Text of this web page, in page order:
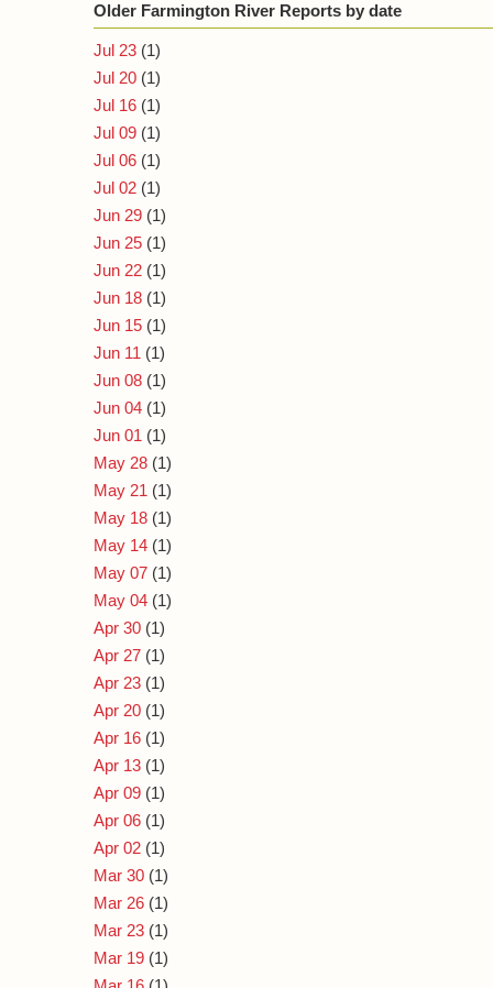
Older Farmington River Reports by date
Jul 23 (1)
Jul 20 (1)
Jul 16 (1)
Jul 09 (1)
Jul 06 (1)
Jul 02 (1)
Jun 29 (1)
Jun 25 (1)
Jun 22 (1)
Jun 18 (1)
Jun 15 (1)
Jun 11 (1)
Jun 08 (1)
Jun 04 (1)
Jun 01 (1)
May 28 (1)
May 21 (1)
May 18 (1)
May 14 (1)
May 07 (1)
May 04 (1)
Apr 30 (1)
Apr 27 (1)
Apr 23 (1)
Apr 20 (1)
Apr 16 (1)
Apr 13 (1)
Apr 09 (1)
Apr 06 (1)
Apr 02 (1)
Mar 30 (1)
Mar 26 (1)
Mar 23 (1)
Mar 19 (1)